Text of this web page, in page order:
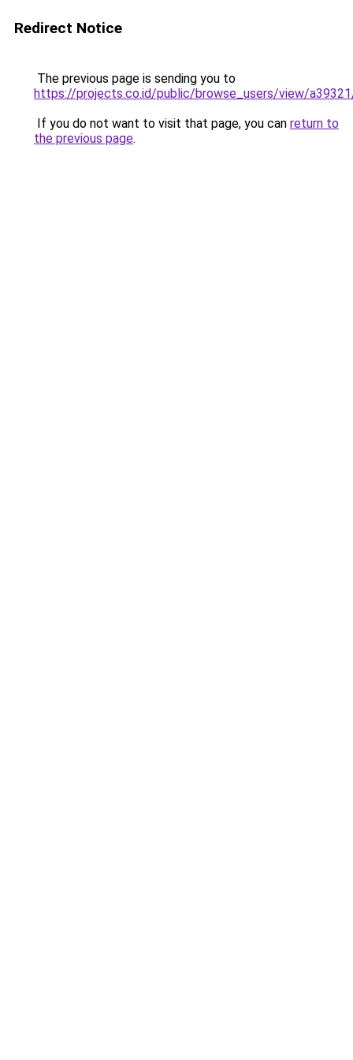
Redirect Notice
The previous page is sending you to
https://projects.co.id/public/browse_users/view/
If you do not want to visit that page, you can return to
the previous page.